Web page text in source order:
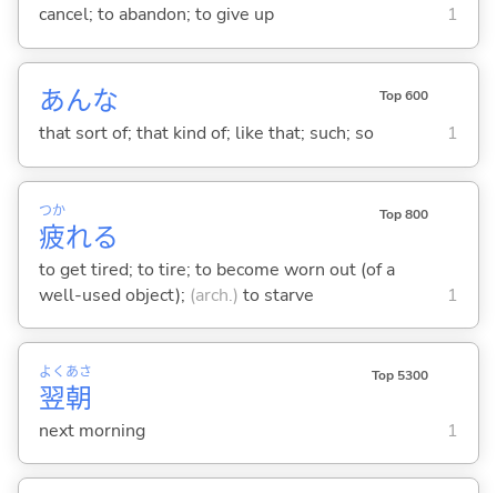
cancel; to abandon; to give up
1
あんな Top 600
that sort of; that kind of; like that; such; so 1
疲
つか
れる
Top 800
to get tired; to tire; to become worn out (of a
well-used object); (arch.) to starve 1
翌
よく
朝
あさ Top 5300
next morning 1